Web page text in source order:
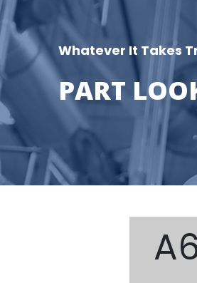
Whatever It Takes
PART